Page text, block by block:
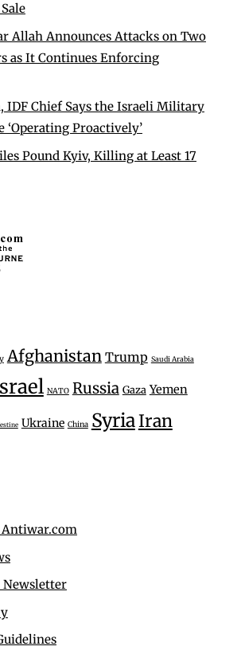
Allah Announces Attacks on Two
as It Continues Enforcing
IDF Chief Says the Israeli Military
Proactively’
Pound Kyiv, Killing at Least 17
Afghanistan Trump Saudi Arabia
NATO Russia Gaza Yemen
Ukraine China SyriaIran